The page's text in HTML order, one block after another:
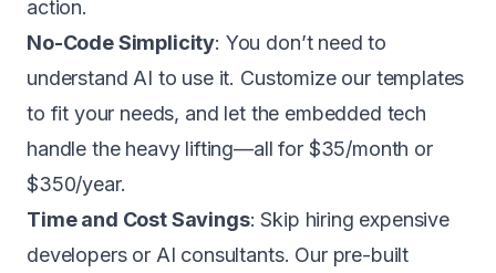
action.
No-Code Simplicity: You don’t need to
understand AI to use it. Customize our templates
to fit your needs, and let the embedded tech
handle the heavy lifting—all for $35/month or
$350/year.
Time and Cost Savings: Skip hiring expensive
developers or AI consultants. Our pre-built